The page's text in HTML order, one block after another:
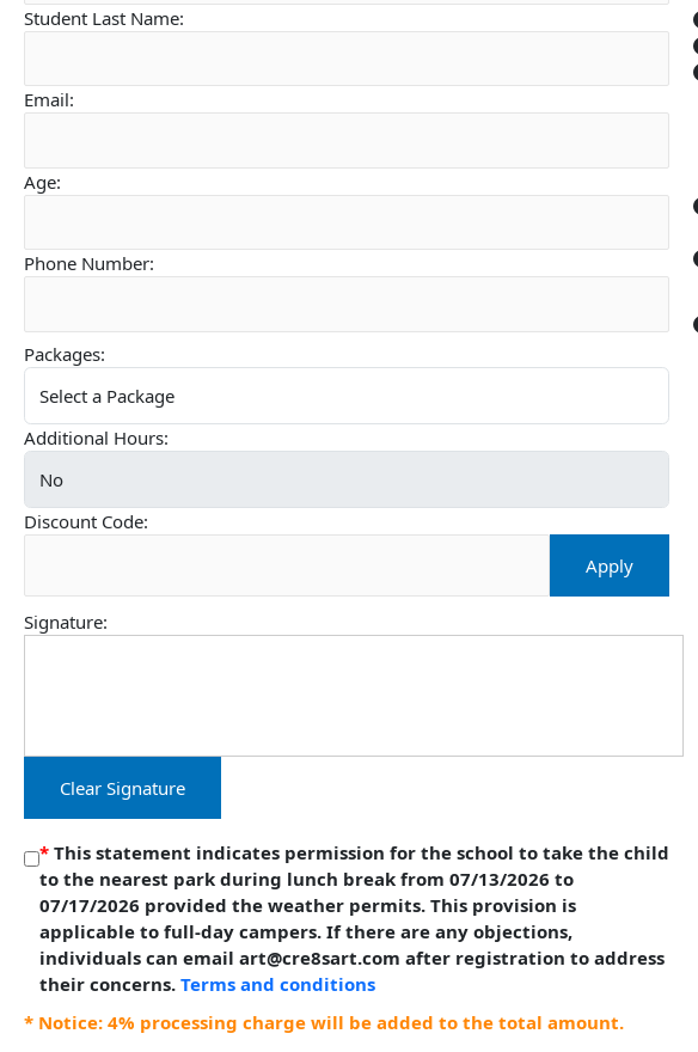
Student Last Name:
Email:
Age:
Phone Number:
Packages:
Additional Hours:
Discount Code:
Apply
Signature:
Clear Signature
* This statement indicates permission for the school to take the child
to the nearest park during lunch break from 07/13/2026 to
07/17/2026 provided the weather permits. This provision is
applicable to full-day campers. If there are any objections,
individuals can email art@cre8sart.com after registration to address
their concerns. Terms and conditions
* Notice: 4% processing charge will be added to the total amount.